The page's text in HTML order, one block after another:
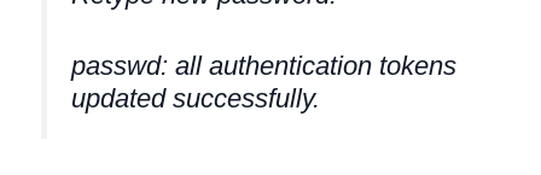
passwd: all authentication tokens
updated successfully.